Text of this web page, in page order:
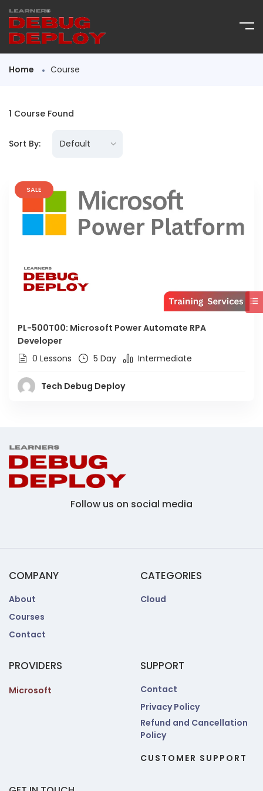
Home Course
1 Course Found
Sort By:
SALE
PL-500T00: Microsoft Power Automate RPA
Developer
0 Lessons
5 Day Intermediate
Tech Debug Deploy
Follow us on social media
COMPANY
About
Courses
Contact
CATEGORIES
Cloud
PROVIDERS
Microsoft
SUPPORT
Contact
Privacy Policy
Refund and Cancellation
Policy
CUSTOMER SUPPORT